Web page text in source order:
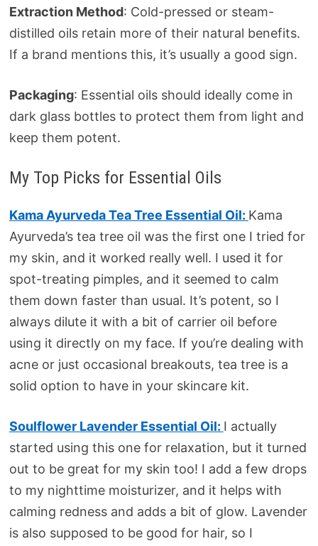
Extraction Method: Cold-pressed or steam-
distilled oils retain more of their natural benefits.
If a brand mentions this, it’s usually a good sign.
Packaging: Essential oils should ideally come in
dark glass bottles to protect them from light and
keep them potent.
My Top Picks for Essential Oils
Kama Ayurveda Tea Tree Essential Oil: Kama
Ayurveda’s tea tree oil was the first one I tried for
my skin, and it worked really well. I used it for
spot-treating pimples, and it seemed to calm
them down faster than usual. It’s potent, so I
always dilute it with a bit of carrier oil before
using it directly on my face. If you’re dealing with
acne or just occasional breakouts, tea tree is a
solid option to have in your skincare kit.
Soulflower Lavender Essential Oil: I actually
started using this one for relaxation, but it turned
out to be great for my skin too! I add a few drops
to my nighttime moisturizer, and it helps with
calming redness and adds a bit of glow. Lavender
is also supposed to be good for hair, so I